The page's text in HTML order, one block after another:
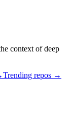
context of deep
Trending repos →